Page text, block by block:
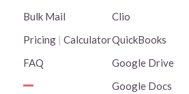
Bulk Mail
Pricing| Calculator
FAQ
Clio
QuickBooks
Google Drive
Google Docs